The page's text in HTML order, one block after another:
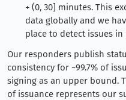
+ (0, 30] minutes. This
data globally and we
place to detect issues
Our responders publish
consistency for ~99.7% of
signing as an upper bound.
of issuance represents our